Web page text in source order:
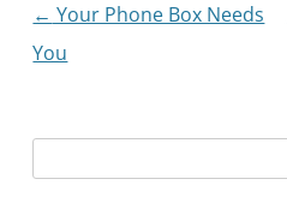
Post
navigation
← Your Phone Box Needs
You
for: